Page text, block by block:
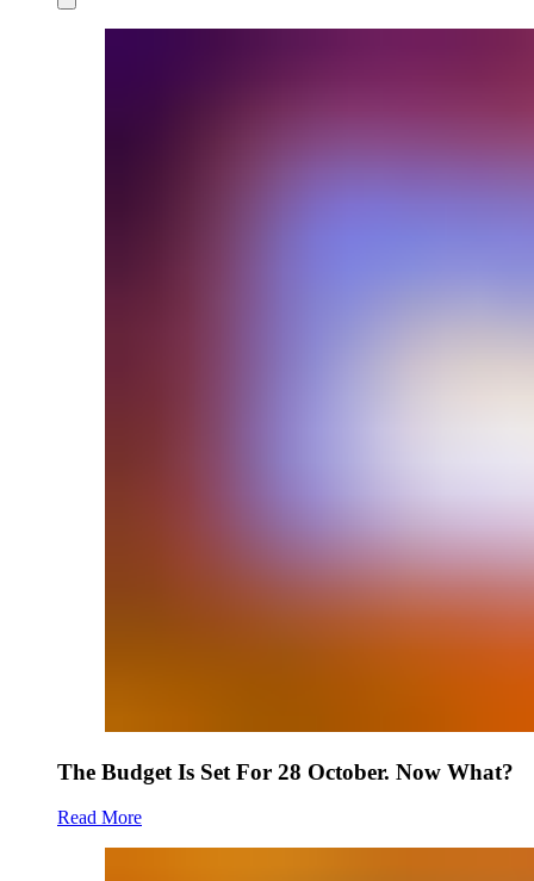
The Budget Is Set For 28 October. Now What?
Read More